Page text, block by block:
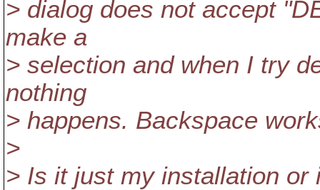
> dialog does not accept
make a
> selection and when I try
nothing
> happens. Backspace
>
> Is it just my installation or